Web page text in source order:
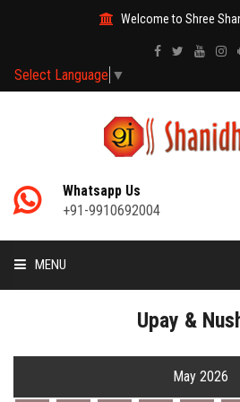
Welcome to Shree
Select Language ▼
Whatsapp Us
+91-9910692004
MENU
Upay &
May 2026